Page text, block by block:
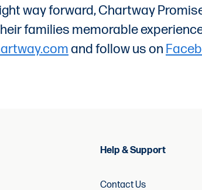
way forward, Chartway
families memorable
and follow us on
Help & Support
Contact Us